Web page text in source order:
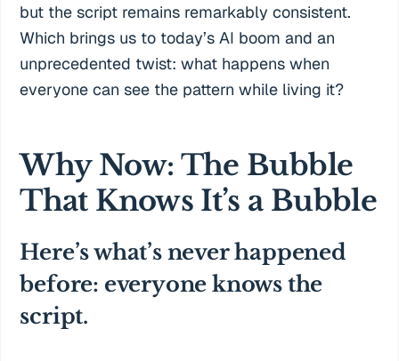
but the script remains remarkably consistent.
Which brings us to today’s AI boom and an
unprecedented twist: what happens when
everyone can see the pattern while living it?
Why Now: The Bubble
That Knows It’s a Bubble
Here’s what’s never happened
before: everyone knows the
script.